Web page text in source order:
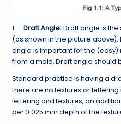
1. Draft Angle:Draft angle is
(as shown in the picture
angle is important for the
from a mold. Draft angle should
Standard practice is having a
there are no textures or lettering
lettering and textures, an
per 0.025 mm depth of the